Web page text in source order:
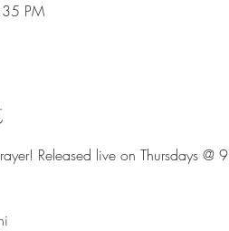
PM
Released live on Thursdays @